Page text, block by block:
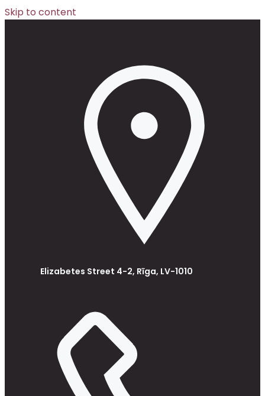
Skip to content
Elizabetes Street 4-2, Rīga, LV-1010